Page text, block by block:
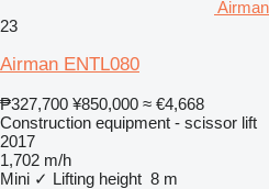
23
Airman ENTL080
₱327,700 ¥850,000 ≈ €4,668
Construction equipment - scissor lift
2017
1,702 m/h
Mini ✓ Lifting height 8 m